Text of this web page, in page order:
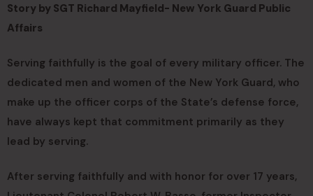
Story by SGT Richard Mayfield- New York Guard Public
Affairs
Serving faithfully is the goal of every military officer. The
dedicated men and women of the New York Guard, who
make up the officer corps of the State’s defense force,
have always kept that commitment primarily as they
lead by serving.
After serving faithfully and with honor for over 17 years,